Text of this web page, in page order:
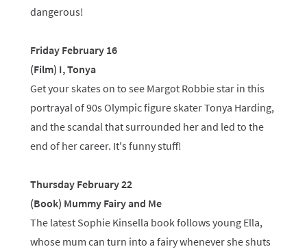
dangerous!
Friday February 16
(Film) I, Tonya
Get your skates on to see Margot Robbie star in this
portrayal of 90s Olympic figure skater Tonya Harding,
and the scandal that surrounded her and led to the
end of her career. It's funny stuff!
Thursday February 22
(Book) Mummy Fairy and Me
The latest Sophie Kinsella book follows young Ella,
whose mum can turn into a fairy whenever she shuts